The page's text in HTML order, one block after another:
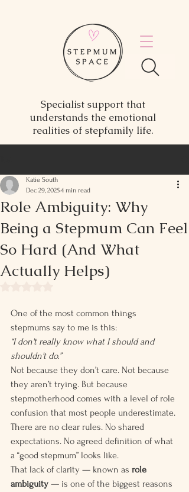
Specialist support that
understands the emotional
realities of stepfamily life.
Role Ambiguity: Why
Being a Stepmum Can Feel
So Hard (And What
Actually Helps)
Katie South
Dec 29, 20254 min read
One of the most common things
stepmums say to me is this:
“I don't really know what I should and
shouldn't do.”
Not because they don’t care. Not because
they aren’t trying. But because
stepmotherhood comes with a level of role
confusion that most people underestimate.
There are no clear rules. No shared
expectations. No agreed definition of what
a “good stepmum” looks like.
That lack of clarity — known as role
ambiguity — is one of the biggest reasons